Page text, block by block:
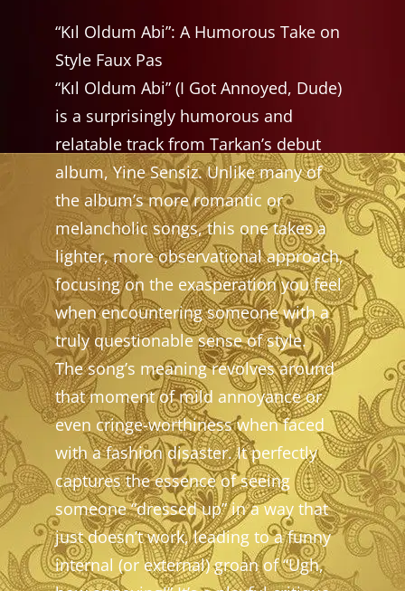
“Kıl Oldum Abi”: A Humorous Take on
Style Faux Pas
“Kıl Oldum Abi” (I Got Annoyed, Dude)
is a surprisingly humorous and
relatable track from Tarkan’s debut
album, Yine Sensiz. Unlike many of
the album’s more romantic or
melancholic songs, this one takes a
lighter, more observational approach,
focusing on the exasperation you feel
when encountering someone with a
truly questionable sense of style.
The song’s meaning revolves around
that moment of mild annoyance or
even cringe-worthiness when faced
with a fashion disaster. It perfectly
captures the essence of seeing
someone “dressed up” in a way that
just doesn’t work, leading to a funny
internal (or external) groan of “Ugh,